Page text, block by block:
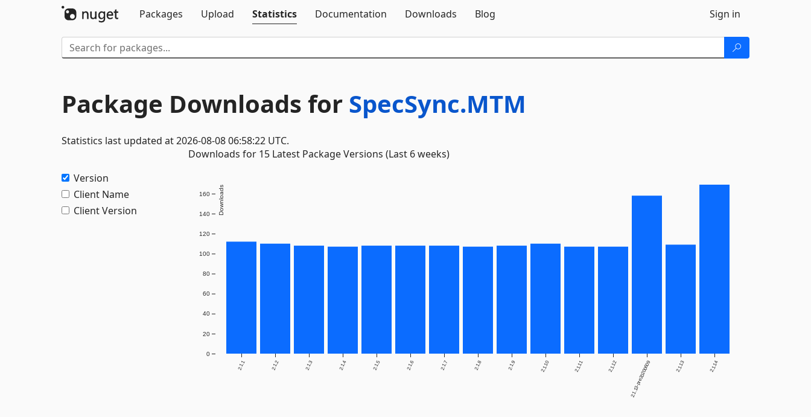
Packages
Upload Statistics Documentation Downloads Blog Sign in
Package Downloads for SpecSync.MTM
Statistics last updated at 2026-08-08 06:58:22 UTC.
Version
Client Name
Client Version
Downloads for 15 Latest Package Versions (Last 6 weeks)
2.1.1 2.1.2 2.1.3 2.1.4 2.1.5 2.1.6 2.1.7 2.1.8 2.1.9 2.1.10 2.1.11 2.1.12 2.1.13-pre20200609 2.1.13 2.1.14
0
20
40
60
80
100
120
140
160 Downloads